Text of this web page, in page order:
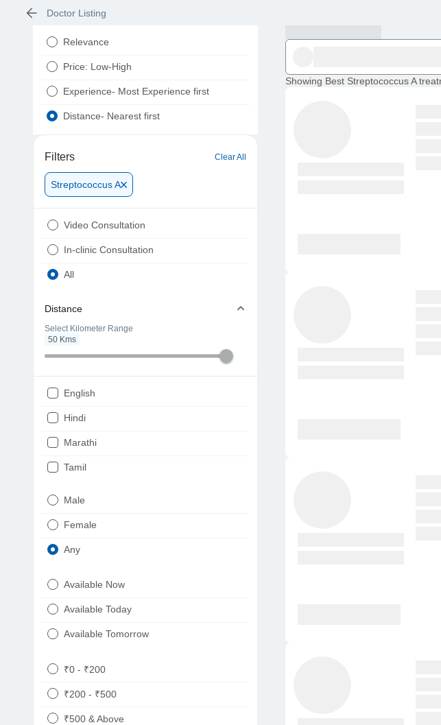
Doctor Listing
Relevance
Price: Low-High
Experience- Most Experience first
Distance- Nearest first
Filters Clear All
Streptococcus A
Video Consultation
In-clinic Consultation
All
Distance
Select Kilometer Range
50 Kms
English
Hindi
Marathi
Tamil
Punjabi
Male
Female
Any
Available Now
Available Today
Available Tomorrow
₹0 - ₹200
₹200 - ₹500
₹500 & Above
Showing Best Streptococcus A